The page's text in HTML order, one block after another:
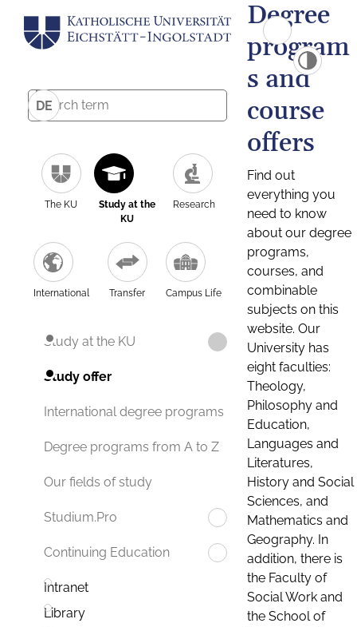
DE
The KU
Study at the
KU
Research
International Transfer Campus Life
Study at the KU
Study offer
International degree programs
Degree programs from A to Z
Our fields of study
Studium.Pro
Continuing Education
Intranet
Library
Degree
program
s and
course
offers
Find out
everything you
need to know
about our degree
programs,
courses, and
combinable
subjects on this
website. Our
University has
eight faculties:
Theology,
Philosophy and
Education,
Languages and
Literatures,
History and Social
Sciences, and
Mathematics and
Geography. In
addition, there is
the Faculty of
Social Work and
the School of